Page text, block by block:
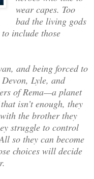
wear capes. Too
bad the living gods
include those
and being forced to
Lyle, and
of Rema—a planet
isn’t enough, they
the brother they
struggle to control
so they can become
choices will decide